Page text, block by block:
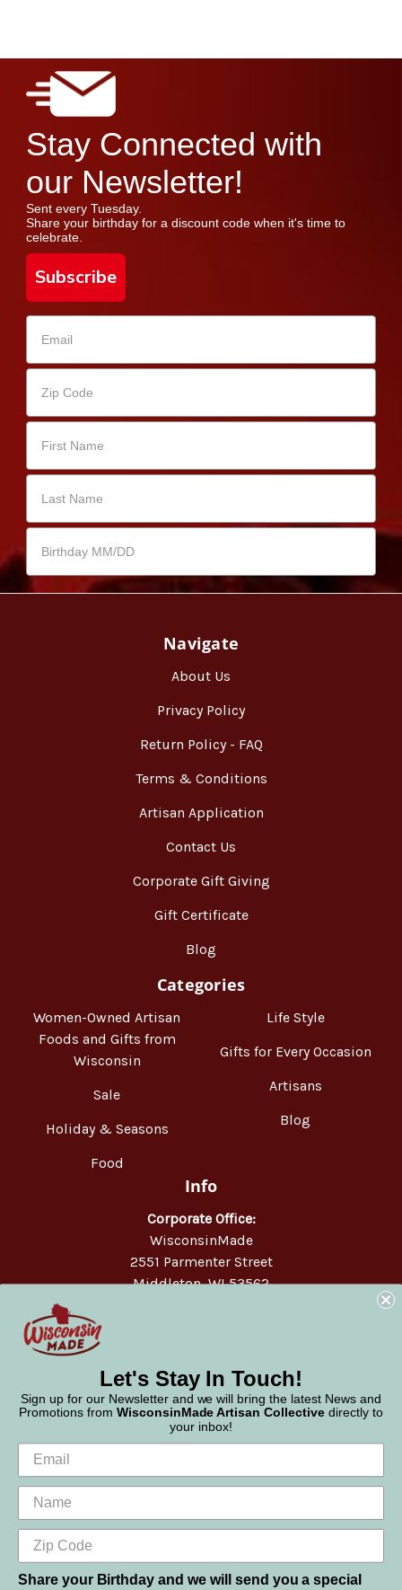
Stay Connected with
our Newsletter!
Sent every Tuesday.
Share your birthday for a discount code when it's time to
celebrate.
Subscribe
Navigate
About Us
Privacy Policy
Return Policy - FAQ
Terms & Conditions
Artisan Application
Contact Us
Corporate Gift Giving
Gift Certificate
Blog
Categories
Women-Owned Artisan
Foods and Gifts from
Wisconsin
Sale
Holiday & Seasons
Food
Life Style
Gifts for Every Occasion
Artisans
Blog
Info
Corporate Office:
WisconsinMade
2551 Parmenter Street
Middleton, WI 53562
Let's Stay In Touch!
Sign up for our Newsletter and we will bring the latest News and
Promotions from WisconsinMade Artisan Collective directly to
your inbox!
Share your Birthday and we will send you a special